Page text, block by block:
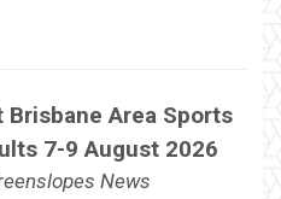
Brisbane Area Sports
7-9 August 2026
News